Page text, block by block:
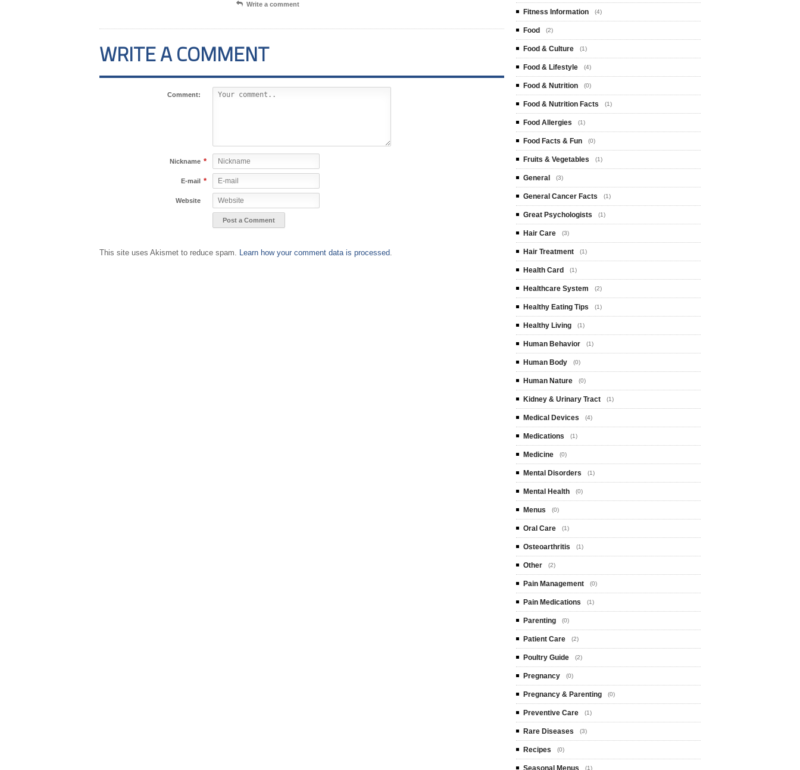
Write a comment
WRITE A COMMENT
Comment:
Nickname *
E-mail *
Website
This site uses Akismet to reduce spam. Learn how your comment data is processed.
Fitness Information (4)
Food (2)
Food & Culture (1)
Food & Lifestyle (4)
Food & Nutrition (0)
Food & Nutrition Facts (1)
Food Allergies (1)
Food Facts & Fun (0)
Fruits & Vegetables (1)
General (3)
General Cancer Facts (1)
Great Psychologists (1)
Hair Care (3)
Hair Treatment (1)
Health Card (1)
Healthcare System (2)
Healthy Eating Tips (1)
Healthy Living (1)
Human Behavior (1)
Human Body (0)
Human Nature (0)
Kidney & Urinary Tract (1)
Medical Devices (4)
Medications (1)
Medicine (0)
Mental Disorders (1)
Mental Health (0)
Menus (0)
Oral Care (1)
Osteoarthritis (1)
Other (2)
Pain Management (0)
Pain Medications (1)
Parenting (0)
Patient Care (2)
Poultry Guide (2)
Pregnancy (0)
Pregnancy & Parenting (0)
Preventive Care (1)
Rare Diseases (3)
Recipes (0)
(1)